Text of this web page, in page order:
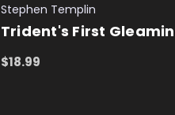
Stephen Templin
Trident's First
$18.99